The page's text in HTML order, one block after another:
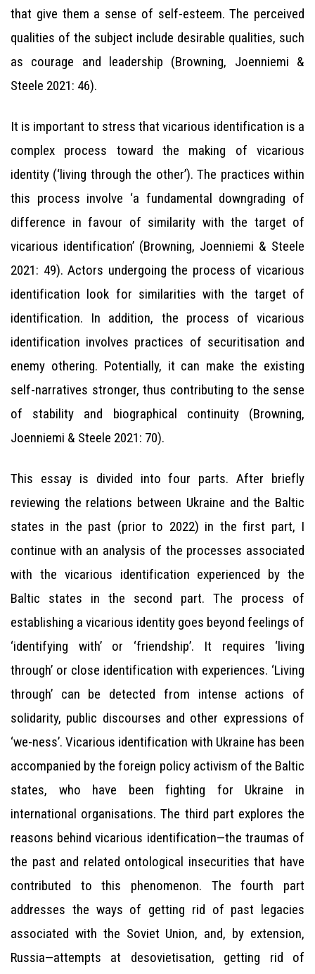
that give them a sense of self-esteem. The perceived
qualities of the subject include desirable qualities, such
as courage and leadership (Browning, Joenniemi &
Steele 2021: 46).
It is important to stress that vicarious identification is a
complex process toward the making of vicarious
identity (‘living through the other’). The practices within
this process involve ‘a fundamental downgrading of
difference in favour of similarity with the target of
vicarious identification’ (Browning, Joenniemi & Steele
2021: 49). Actors undergoing the process of vicarious
identification look for similarities with the target of
identification. In addition, the process of vicarious
identification involves practices of securitisation and
enemy othering. Potentially, it can make the existing
self-narratives stronger, thus contributing to the sense
of stability and biographical continuity (Browning,
Joenniemi & Steele 2021: 70).
This essay is divided into four parts. After briefly
reviewing the relations between Ukraine and the Baltic
states in the past (prior to 2022) in the first part, I
continue with an analysis of the processes associated
with the vicarious identification experienced by the
Baltic states in the second part. The process of
establishing a vicarious identity goes beyond feelings of
‘identifying with’ or ‘friendship’. It requires ‘living
through’ or close identification with experiences. ‘Living
through’ can be detected from intense actions of
solidarity, public discourses and other expressions of
‘we-ness’. Vicarious identification with Ukraine has been
accompanied by the foreign policy activism of the Baltic
states, who have been fighting for Ukraine in
international organisations. The third part explores the
reasons behind vicarious identification—the traumas of
the past and related ontological insecurities that have
contributed to this phenomenon. The fourth part
addresses the ways of getting rid of past legacies
associated with the Soviet Union, and, by extension,
Russia—attempts at desovietisation, getting rid of